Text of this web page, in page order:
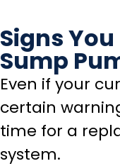
Signs
Sump
Even if your
certain
time for a
system.